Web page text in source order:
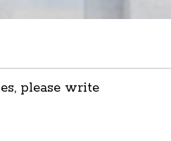
please write